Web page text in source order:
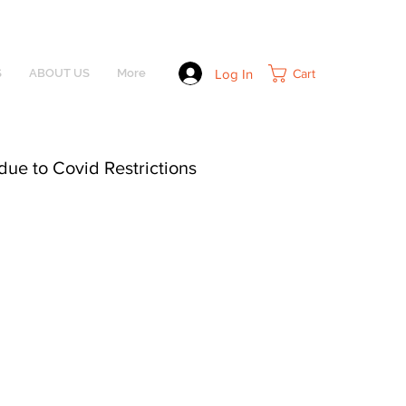
ABOUT US More Log In Cart
to Covid Restrictions